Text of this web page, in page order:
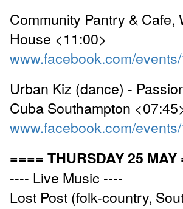
Community Pantry & Cafe,
House <11:00>
www.facebook.com/
Urban Kiz (dance) -
Cuba Southampton
www.facebook.com/
==== THURSDAY 25 MAY
---- Live Music ----
Lost Post (folk-country,